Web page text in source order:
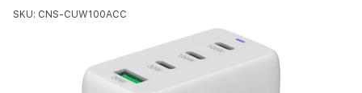
SKU: CNS-CUW100ACC